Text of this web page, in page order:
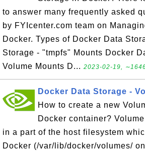
to answer many frequently asked
by FYIcenter.com team on
Docker. Types of Docker Data
Storage - "tmpfs" Mounts Docker
Volume Mounts D... 2023-02-19,
Docker Data Storage -
How to create a new
Docker container?
in a part of the host filesystem
Docker (/var/lib/docker/volumes/